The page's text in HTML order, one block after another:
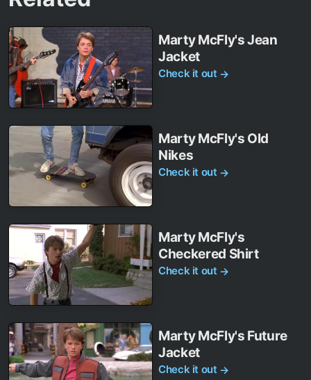
Marty McFly's Jean
Jacket
Check it out →
Marty McFly's Old
Nikes
Check it out →
Marty McFly's
Checkered Shirt
Check it out →
Marty McFly's Future
Jacket
Check it out →